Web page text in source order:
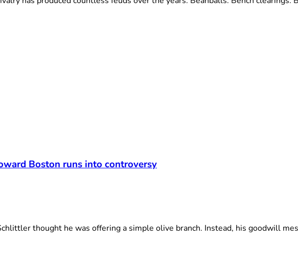
Boston runs into controversy
thought he was offering a simple olive branch. Instead, his goodwill